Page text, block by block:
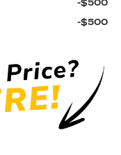
-$500
-$500